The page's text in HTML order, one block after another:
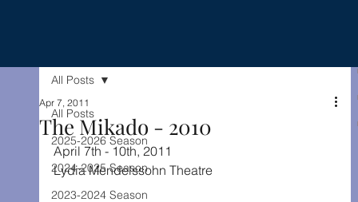
All Posts
2025-2026 Season
2024-2025 Season
2023-2024 Season
All Posts
The Mikado - 2010
Apr 7, 2011
April 7th - 10th, 2011
Lydia Mendelssohn Theatre